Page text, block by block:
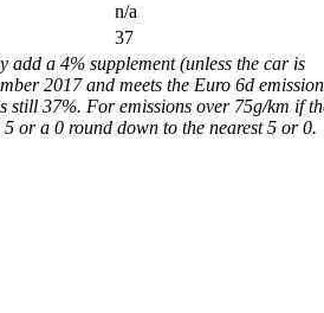
n/a
37
a 4% supplement (unless the car is
2017 and meets the Euro 6d
still 37%. For emissions over 75g/km if
or a 0 round down to the nearest 5 or 0.